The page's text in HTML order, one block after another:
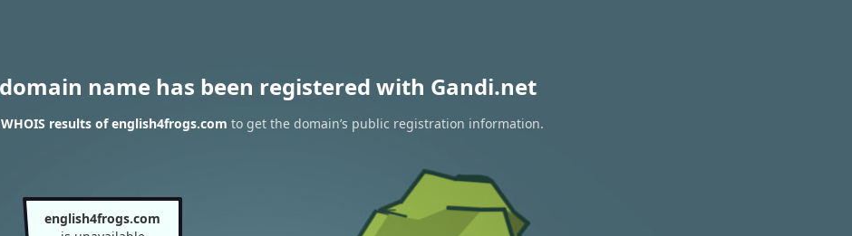
name has been registered with Gandi.net
results of english4frogs.com to get the domain’s public registration information.
english4frogs.com